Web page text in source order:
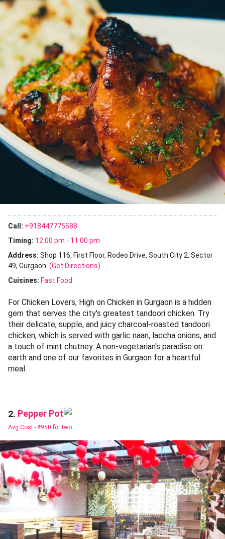
Call: +918447775588
Timing: 12:00 pm - 11:00 pm
Address: Shop 116, First Floor, Rodeo Drive, South City 2, Sector
49, Gurgaon (Get Directions)
Cuisines: Fast Food
For Chicken Lovers, High on Chicken in Gurgaon is a hidden
gem that serves the city's greatest tandoori chicken. Try
their delicate, supple, and juicy charcoal-roasted tandoori
chicken, which is served with garlic naan, laccha onions, and
a touch of mint chutney. A non-vegetarian's paradise on
earth and one of our favorites in Gurgaon for a heartful
meal.
2. Pepper Pot
Avg Cost - ₹950 for two